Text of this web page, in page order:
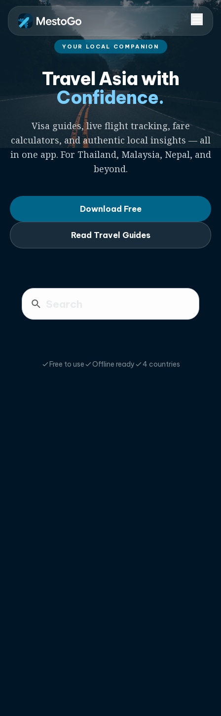
YOUR LOCAL COMPANION
Travel Asia with
Confidence.
Visa guides, live flight tracking, fare
calculators, and authentic local insights — all
in one app. For Thailand, Malaysia, Nepal, and
beyond.
Download Free
Read Travel Guides
Free to use Offline ready 4 countries